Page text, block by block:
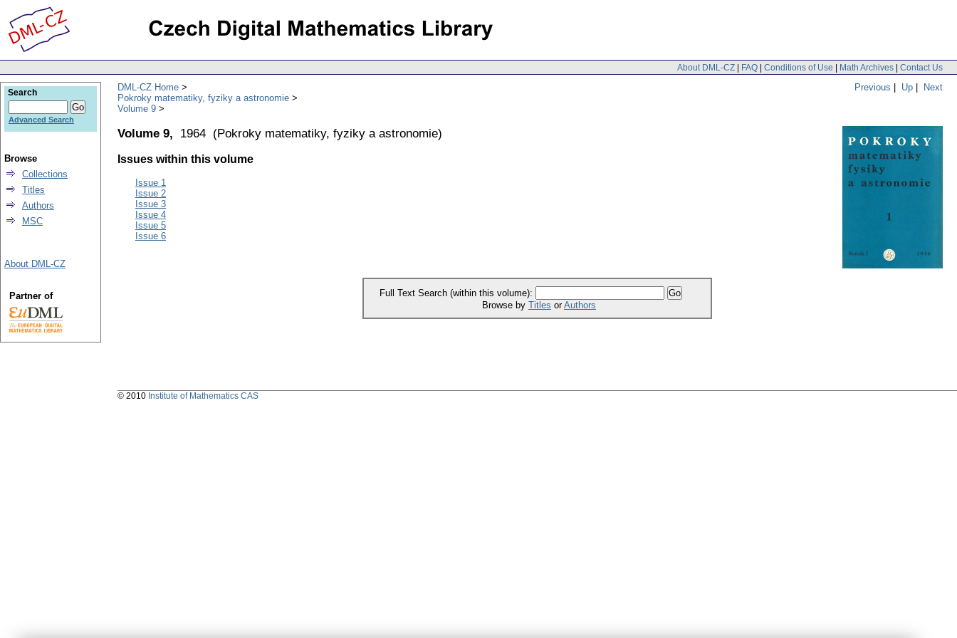
About DML-CZ | FAQ | Conditions of Use | Math Archives | Contact Us
Previous | Up | Next
DML-CZ Home
Pokroky matematiky, fyziky a astronomie
Volume 9
Volume 9, 1964 (Pokroky matematiky, fyziky a astronomie)
Issues within this volume
Issue 1
Issue 2
Issue 3
Issue 4
Issue 5
Issue 6
Full Text Search (within this volume):
Browse by Titles orAuthors
Search
Advanced Search
Browse
Collections
Titles
Authors
MSC
About DML-CZ
Partner of
© 2010 Institute of Mathematics CAS